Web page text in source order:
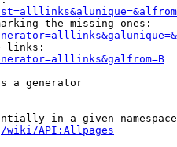
the missing ones:
links:
a generator
in a given
wiki/API:Allpages